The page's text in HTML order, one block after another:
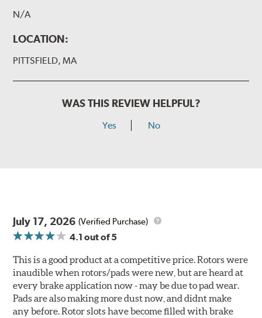
N/A
LOCATION:
PITTSFIELD, MA
WAS THIS REVIEW HELPFUL?
Yes No
July 17, 2026 (Verified Purchase)
4.1 out of 5
This is a good product at a competitive price. Rotors were
inaudible when rotors/pads were new, but are heard at
every brake application now - may be due to pad wear.
Pads are also making more dust now, and didnt make
any before. Rotor slots have become filled with brake